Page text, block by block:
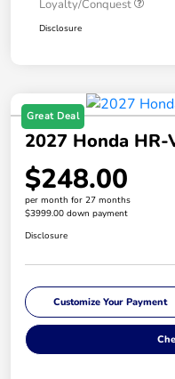
Loyalty/Conquest
Disclosure
Great Deal
2027 Honda
$248.00
per month for 27 months
$3999.00 down payment
Disclosure
Customize Your Payment